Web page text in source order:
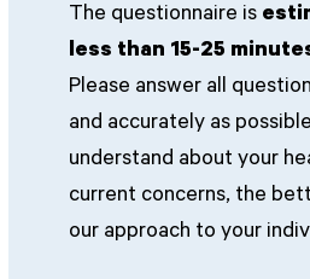
The questionnaire is
less than 15-25
Please answer all
and accurately as
understand about your
current concerns, the
our approach to your